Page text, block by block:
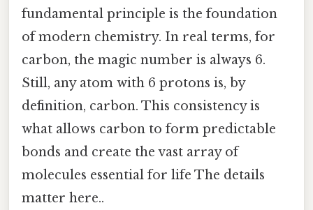
fundamental principle is the foundation
of modern chemistry. In real terms, for
carbon, the magic number is always 6.
Still, any atom with 6 protons is, by
definition, carbon. This consistency is
what allows carbon to form predictable
bonds and create the vast array of
molecules essential for life The details
matter here..